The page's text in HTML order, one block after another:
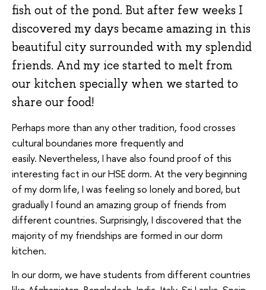
fish out of the pond. But after few weeks I
discovered my days became amazing in this
beautiful city surrounded with my splendid
friends. And my ice started to melt from
our kitchen specially when we started to
share our food!
Perhaps more than any other tradition, food crosses
cultural boundaries more frequently and
easily. Nevertheless, I have also found proof of this
interesting fact in our HSE dorm. At the very beginning
of my dorm life, I was feeling so lonely and bored, but
gradually I found an amazing group of friends from
different countries. Surprisingly, I discovered that the
majority of my friendships are formed in our dorm
kitchen.
In our dorm, we have students from different countries